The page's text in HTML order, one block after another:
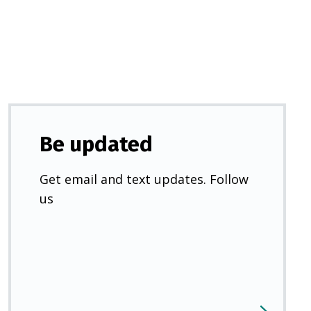
Be updated
Get email and text updates. Follow
us